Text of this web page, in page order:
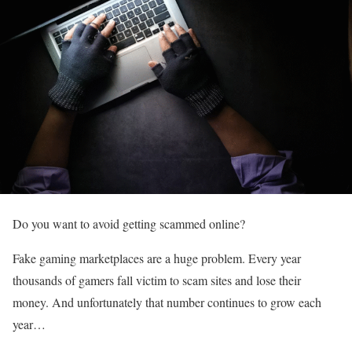
Do you want to avoid getting scammed online?
Fake gaming marketplaces are a huge problem. Every year
thousands of gamers fall victim to scam sites and lose their
money. And unfortunately that number continues to grow each
year…